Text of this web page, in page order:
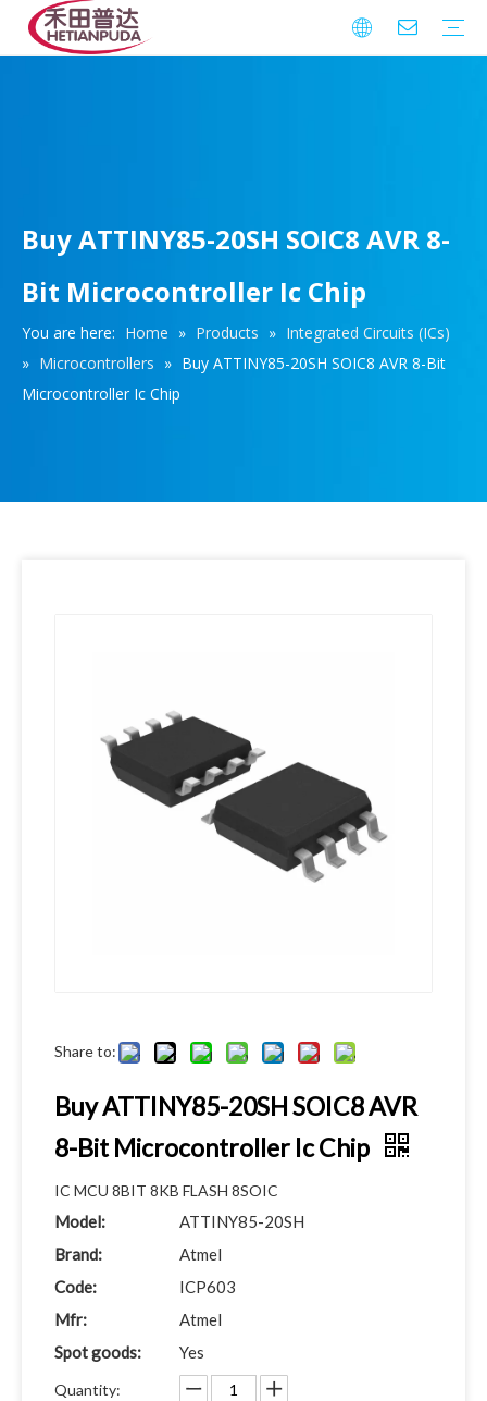
Buy ATTINY85-20SH SOIC8 AVR 8-
Bit Microcontroller Ic Chip
You are here: Home » Products » Integrated Circuits (ICs)
» Microcontrollers » Buy ATTINY85-20SH SOIC8 AVR 8-Bit
Microcontroller Ic Chip
Share to:
Buy ATTINY85-20SH SOIC8 AVR
8-Bit Microcontroller Ic Chip
IC MCU 8BIT 8KB FLASH 8SOIC
Model:
ATTINY85-20SH
Brand:
Atmel
Code:
ICP603
Mfr:
Atmel
Spot goods:
Yes
Quantity: